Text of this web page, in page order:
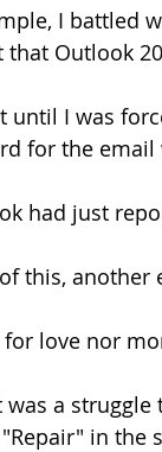
I battled
that Outlook
until I was
for the email
had just
this, another
love nor
was a
in the